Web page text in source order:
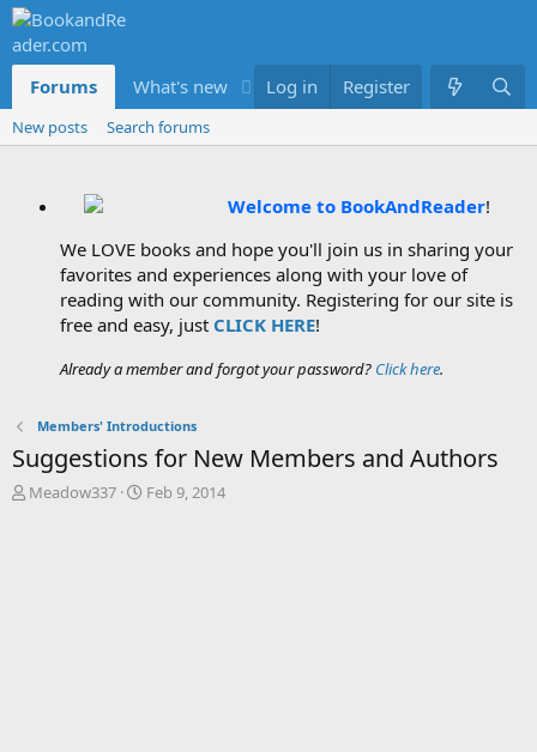
Forums What's new Members
Log in Register
New posts Search forums
Welcome to BookAndReader!
We LOVE books and hope you'll join us in sharing your
favorites and experiences along with your love of
reading with our community. Registering for our site is
free and easy, just CLICK HERE!
Already a member and forgot your password? Click here.
Members' Introductions
Suggestions for New Members and Authors
T
Meadow337
S
Feb 9, 2014